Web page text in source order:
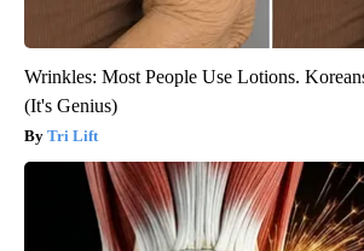
Wrinkles: Most People Use Lotions.
(It's Genius)
Tri Lift